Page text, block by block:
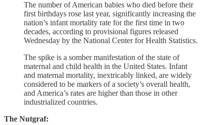
The number of American babies who died before their
first birthdays rose last year, significantly increasing the
nation’s infant mortality rate for the first time in two
decades, according to provisional figures released
Wednesday by the National Center for Health Statistics.
The spike is a somber manifestation of the state of
maternal and child health in the United States. Infant
and maternal mortality, inextricably linked, are widely
considered to be markers of a society’s overall health,
and America’s rates are higher than those in other
industrialized countries.
The Nutgraf: